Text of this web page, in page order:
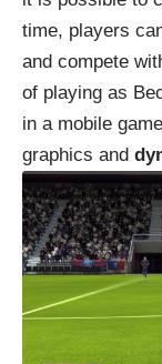
time, players
and compete
of playing as
in a mobile
graphics and